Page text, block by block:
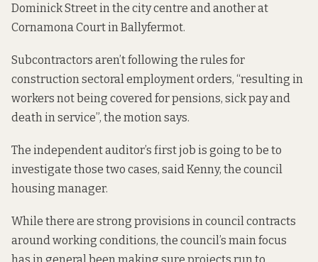
Dominick Street in the city centre and another at
Cornamona Court in Ballyfermot.
Subcontractors aren’t following the rules for
construction sectoral employment orders, “resulting in
workers not being covered for pensions, sick pay and
death in service”, the motion says.
The independent auditor’s first job is going to be to
investigate those two cases, said Kenny, the council
housing manager.
While there are strong provisions in council contracts
around working conditions, the council’s main focus